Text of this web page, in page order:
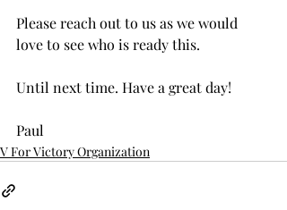
Please reach out to us as we would
love to see who is ready this.
Until next time. Have a great day!
Paul
V For Victory Organization